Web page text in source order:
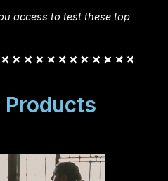
access to test these top
Products